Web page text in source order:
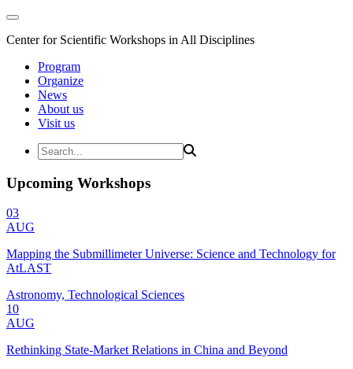
Center for Scientific Workshops in All Disciplines
Program
Organize
News
About us
Visit us
Upcoming Workshops
03
AUG
Mapping the Submillimeter Universe: Science and Technology for
AtLAST
Astronomy, Technological Sciences
10
AUG
Rethinking State-Market Relations in China and Beyond